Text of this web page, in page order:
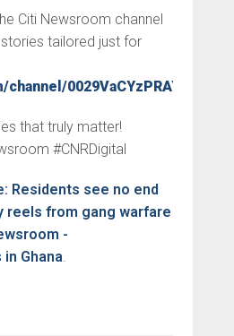
Citi Newsroom channel
tailored just for
that truly matter!
#CNRDigital
Residents see no end
reels from gang warfare
-
Ghana